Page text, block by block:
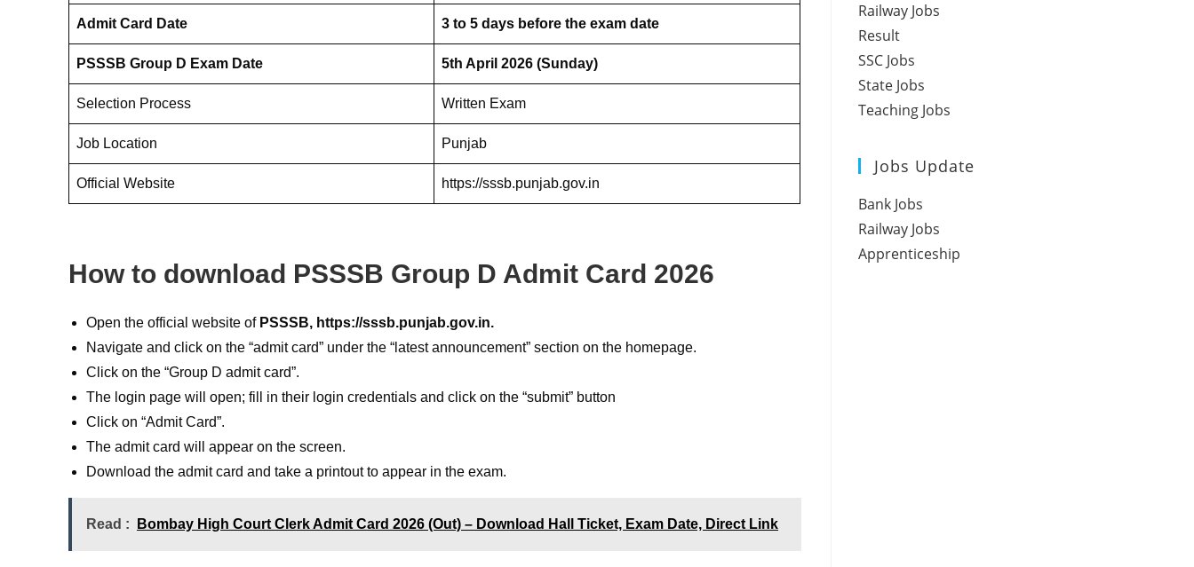
Admit Card Date 3 to 5 days before the exam date
PSSSB Group D Exam Date 5th April 2026 (Sunday)
Selection Process Written Exam
Job Location Punjab
Official Website https://sssb.punjab.gov.in
How to download PSSSB Group D Admit Card 2026
Open the official website of PSSSB, https://sssb.punjab.gov.in.
Navigate and click on the “admit card” under the “latest announcement” section on the homepage.
Click on the “Group D admit card”.
The login page will open; fill in their login credentials and click on the “submit” button
Click on “Admit Card”.
The admit card will appear on the screen.
Download the admit card and take a printout to appear in the exam.
Read : Bombay High Court Clerk Admit Card 2026 (Out) – Download Hall Ticket, Exam Date, Direct Link
Railway Jobs
Result
SSC Jobs
State Jobs
Teaching Jobs
Jobs Update
Bank Jobs
Railway Jobs
Apprenticeship